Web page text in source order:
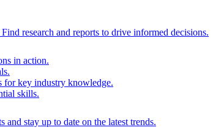
Find research and reports to drive informed decisions.
in action.
for key industry knowledge.
skills.
and stay up to date on the latest trends.